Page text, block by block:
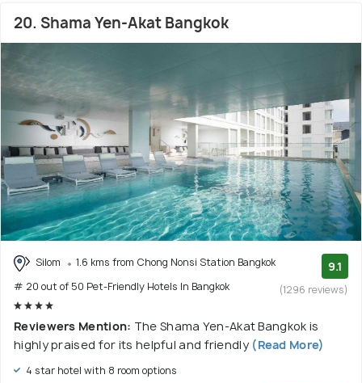
20. Shama Yen-Akat Bangkok
Silom
1.6 kms from Chong Nonsi Station Bangkok
# 20 out of 50 Pet-Friendly Hotels In Bangkok
9.1
(1296 reviews)
Reviewers Mention: The Shama Yen-Akat Bangkok is
highly praised for its helpful and friendly (Read More)
4 star hotel with 8 room options